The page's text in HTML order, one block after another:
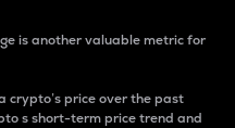
is another valuable metric for
crypto’s price over the past
s short-term price trend and